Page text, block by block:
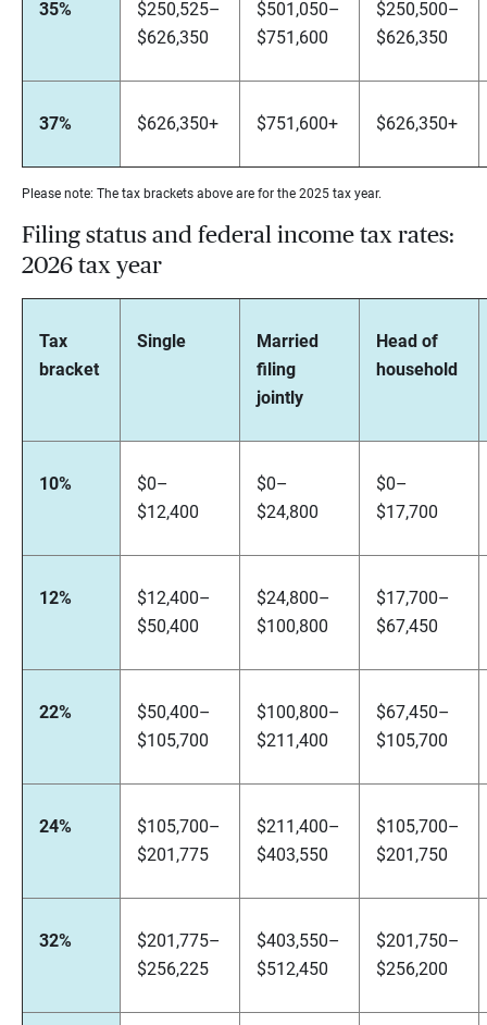
35%
$250,525–
$626,350
$501,050–
$751,600
$250,500–
$626,350
37% $626,350+ $751,600+ $626,350+
Please note: The tax brackets above are for the 2025 tax year.
Filing status and federal income tax rates:
2026 tax year
Tax
bracket
Single
Married
filing
jointly
Head of
household
10%
$0–
$12,400
$0–
$24,800
$0–
$17,700
12%
$12,400–
$50,400
$24,800–
$100,800
$17,700–
$67,450
22%
$50,400–
$105,700
$100,800–
$211,400
$67,450–
$105,700
24%
$105,700–
$201,775
$211,400–
$403,550
$105,700–
$201,750
32%
$201,775–
$256,225
$403,550–
$512,450
$201,750–
$256,200